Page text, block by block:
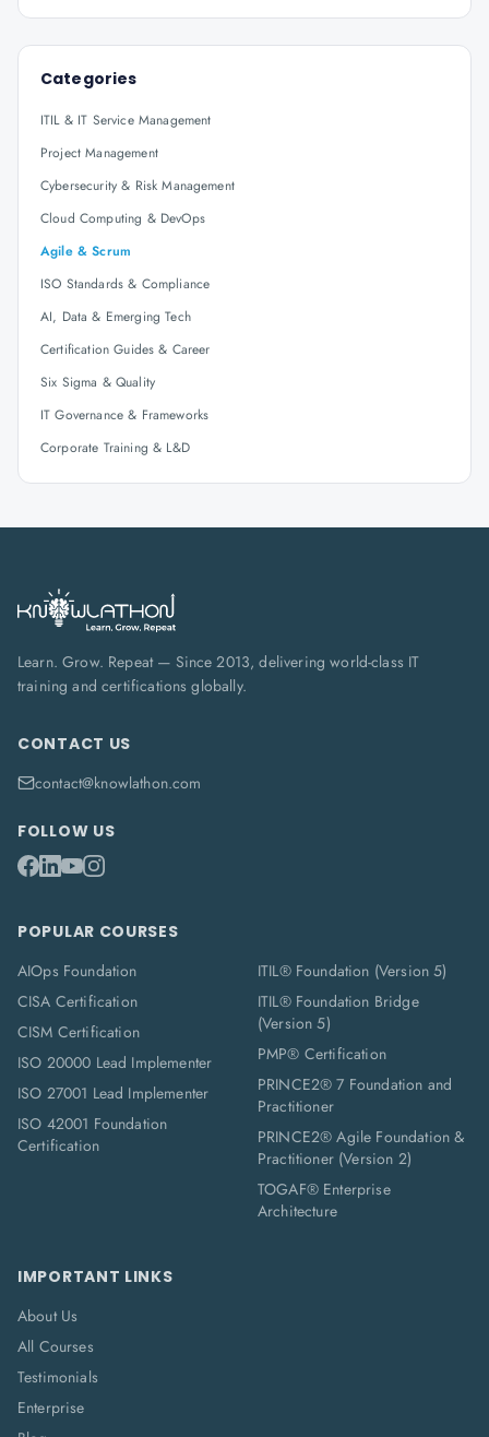
Categories
ITIL & IT Service Management
Project Management
Cybersecurity & Risk Management
Cloud Computing & DevOps
Agile & Scrum
ISO Standards & Compliance
AI, Data & Emerging Tech
Certification Guides & Career
Six Sigma & Quality
IT Governance & Frameworks
Corporate Training & L&D
Learn. Grow. Repeat — Since 2013, delivering world-class IT
training and certifications globally.
CONTACT US
contact@knowlathon.com
FOLLOW US
POPULAR COURSES
AIOps Foundation
CISA Certification
CISM Certification
ISO 20000 Lead Implementer
ISO 27001 Lead Implementer
ISO 42001 Foundation
Certification
ITIL® Foundation (Version 5)
ITIL® Foundation Bridge
(Version 5)
PMP® Certification
PRINCE2® 7 Foundation and
Practitioner
PRINCE2® Agile Foundation &
Practitioner (Version 2)
TOGAF® Enterprise
Architecture
IMPORTANT LINKS
About Us
All Courses
Testimonials
Enterprise